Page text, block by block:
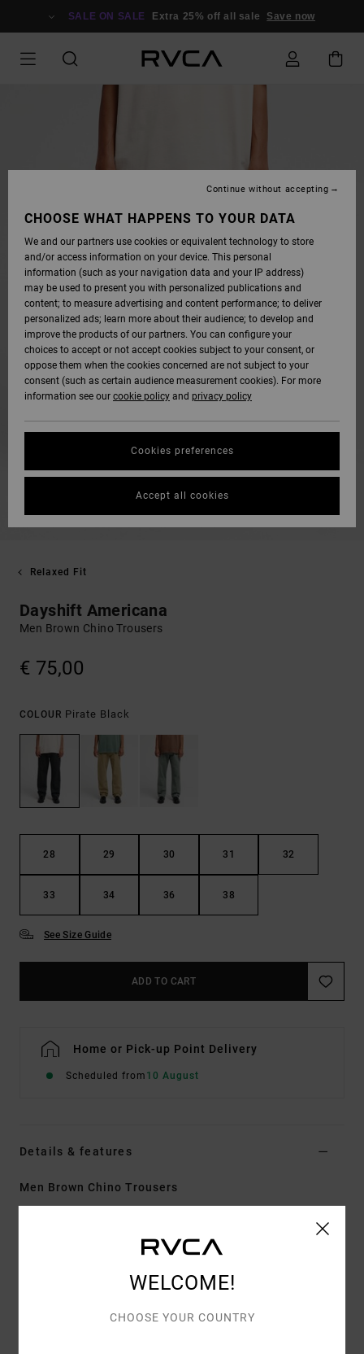
SALE ON SALE Extra 25% off all sale Save now
Relaxed Fit
Dayshift Americana
Men Brown Chino Trousers
€ 75,00
COLOUR Pirate Black
28 29 30 31 32
33 34 36 38
See Size Guide
ADD TO CART
Home or Pick-up Point Delivery
Scheduled from 10 August
Details & features
Men Brown Chino Trousers
100% cotton twill
WELCOME!
CHOOSE YOUR COUNTRY
CHOOSE WHAT HAPPENS TO YOUR DATA
We and our partners use cookies or equivalent technology to store
and/or access information on your device. This personal
information (such as your navigation data and your IP address)
may be used to present you with personalized publications and
content; to measure advertising and content performance; to deliver
personalized ads; learn more about their audience; to develop and
improve the products of our partners. You can configure your
choices to accept or not accept cookies subject to your consent, or
oppose them when the cookies concerned are not subject to your
consent (such as certain audience measurement cookies). For more
information see our cookie policy and privacy policy
Cookies preferences
Continue without accepting
Accept all cookies